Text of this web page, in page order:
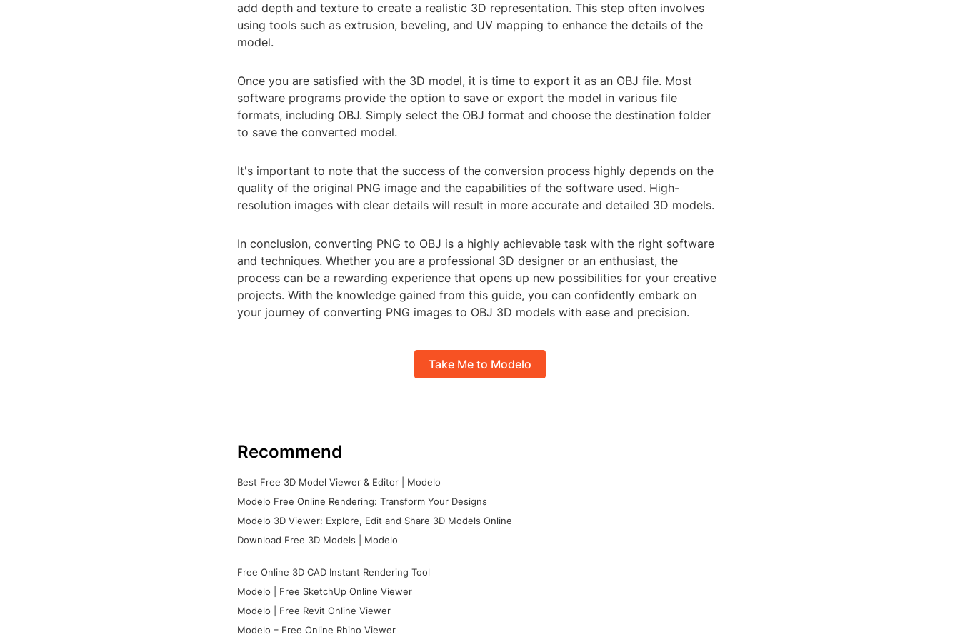
add depth and texture to create a realistic 3D representation. This step often involves
using tools such as extrusion, beveling, and UV mapping to enhance the details of the
model.
Once you are satisfied with the 3D model, it is time to export it as an OBJ file. Most
software programs provide the option to save or export the model in various file
formats, including OBJ. Simply select the OBJ format and choose the destination folder
to save the converted model.
It's important to note that the success of the conversion process highly depends on the
quality of the original PNG image and the capabilities of the software used. High-
resolution images with clear details will result in more accurate and detailed 3D models.
In conclusion, converting PNG to OBJ is a highly achievable task with the right software
and techniques. Whether you are a professional 3D designer or an enthusiast, the
process can be a rewarding experience that opens up new possibilities for your creative
projects. With the knowledge gained from this guide, you can confidently embark on
your journey of converting PNG images to OBJ 3D models with ease and precision.
Take Me to Modelo
Recommend
Best Free 3D Model Viewer & Editor | Modelo
Modelo Free Online Rendering: Transform Your Designs
Modelo 3D Viewer: Explore, Edit and Share 3D Models Online
Download Free 3D Models | Modelo
Free Online 3D CAD Instant Rendering Tool
Modelo | Free SketchUp Online Viewer
Modelo | Free Revit Online Viewer
Modelo – Free Online Rhino Viewer